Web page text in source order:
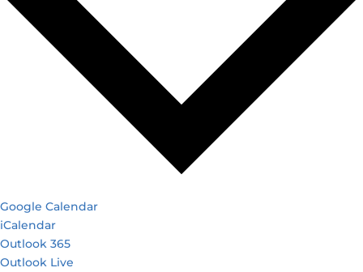
Google Calendar
iCalendar
Outlook 365
Outlook Live